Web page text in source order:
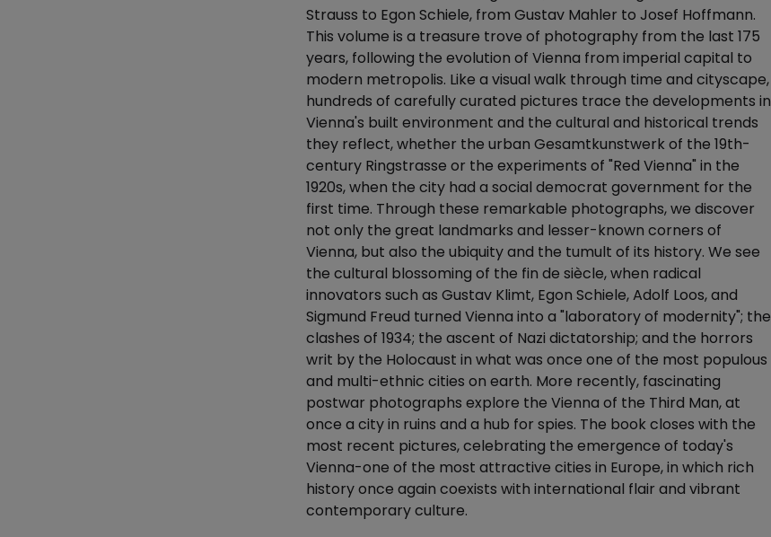
Strauss to Egon Schiele, from Gustav Mahler to Josef Hoffmann.
This volume is a treasure trove of photography from the last 175
years, following the evolution of Vienna from imperial capital to
modern metropolis. Like a visual walk through time and cityscape,
hundreds of carefully curated pictures trace the developments in
Vienna's built environment and the cultural and historical trends
they reflect, whether the urban Gesamtkunstwerk of the 19th-
century Ringstrasse or the experiments of "Red Vienna" in the
1920s, when the city had a social democrat government for the
first time. Through these remarkable photographs, we discover
not only the great landmarks and lesser-known corners of
Vienna, but also the ubiquity and the tumult of its history. We see
the cultural blossoming of the fin de siècle, when radical
innovators such as Gustav Klimt, Egon Schiele, Adolf Loos, and
Sigmund Freud turned Vienna into a "laboratory of modernity"; the
clashes of 1934; the ascent of Nazi dictatorship; and the horrors
writ by the Holocaust in what was once one of the most populous
and multi-ethnic cities on earth. More recently, fascinating
postwar photographs explore the Vienna of the Third Man, at
once a city in ruins and a hub for spies. The book closes with the
most recent pictures, celebrating the emergence of today's
Vienna-one of the most attractive cities in Europe, in which rich
history once again coexists with international flair and vibrant
contemporary culture.